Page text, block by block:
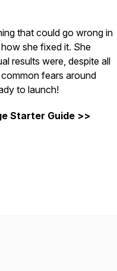
that could go wrong in
she fixed it. She
results were, despite all
fears around
to launch!
Starter Guide >>